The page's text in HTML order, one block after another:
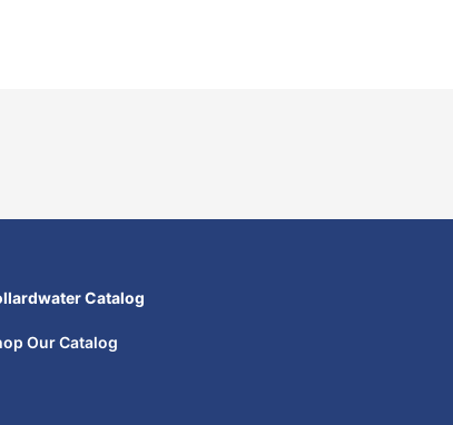
Catalog
Our Catalog